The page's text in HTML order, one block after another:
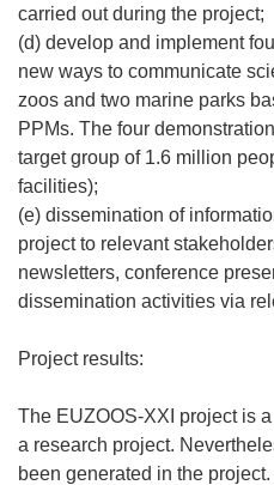
carried out during the project;
(d) develop and implement
new ways to communicate
zoos and two marine parks
PPMs. The four
target group of 1.6 million
facilities);
(e) dissemination of
project to relevant
newsletters, conference
dissemination activities via
Project results:
The EUZOOS-XXI project is
a research project.
been generated in the project.